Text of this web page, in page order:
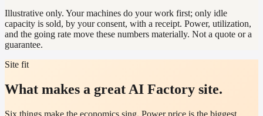
Illustrative only. Your machines do your work first; only idle
capacity is sold, by your consent, with a receipt. Power, utilization,
and the going rate move these numbers materially. Not a quote or a
guarantee.
Site fit
What makes a great AI Factory site.